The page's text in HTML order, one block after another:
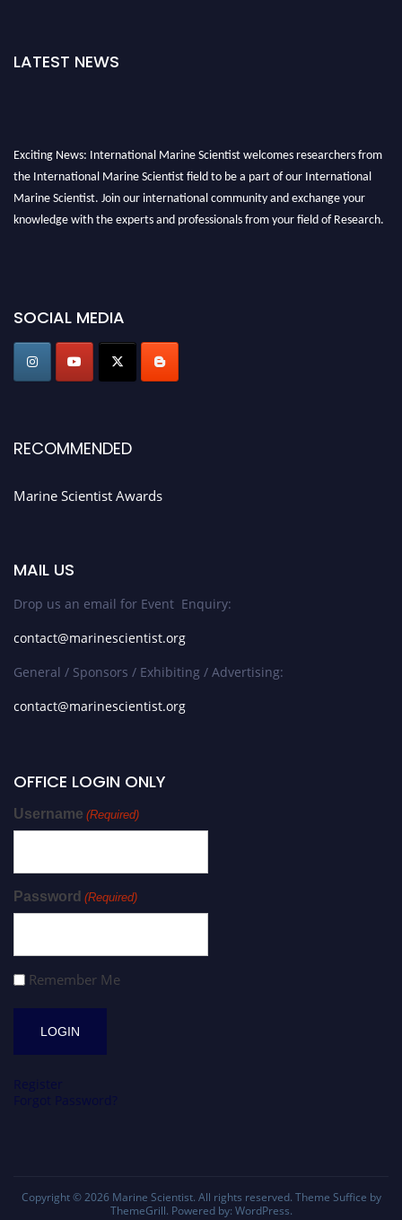
LATEST NEWS
Award Nomination Open Now!
SOCIAL MEDIA
RECOMMENDED
Marine Scientist Awards
MAIL US
Drop us an email for Event Enquiry:
contact@marinescientist.org
General / Sponsors / Exhibiting / Advertising:
contact@marinescientist.org
OFFICE LOGIN ONLY
Username (Required)
Password (Required)
Remember Me
Copyright © 2026 Marine Scientist. All rights reserved. Theme Suffice by
ThemeGrill. Powered by: WordPress.